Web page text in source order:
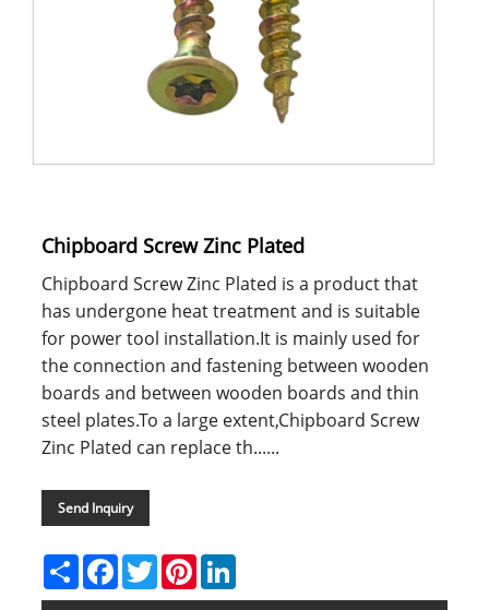
Chipboard Screw Zinc Plated
Chipboard Screw Zinc Plated is a product that
has undergone heat treatment and is suitable
for power tool installation.It is mainly used for
the connection and fastening between wooden
boards and between wooden boards and thin
steel plates.To a large extent,Chipboard Screw
Zinc Plated can replace th......
Send Inquiry
ShareFacebook
TwitterPinterestLinkedIn